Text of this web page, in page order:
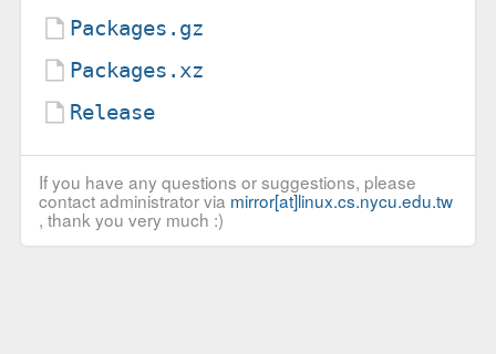
Packages.gz
Packages.xz
Release
If you have any questions or suggestions, please
contact administrator via mirror[at]linux.cs.nycu.edu.tw
, thank you very much :)